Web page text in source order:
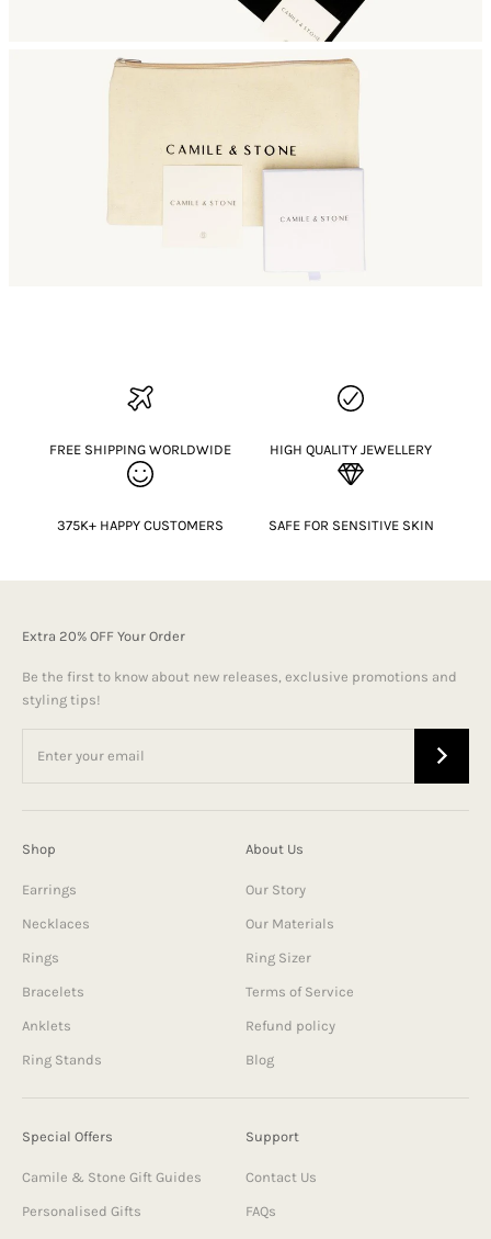
FREE SHIPPING WORLDWIDE HIGH QUALITY JEWELLERY
375K+ HAPPY CUSTOMERS SAFE FOR SENSITIVE SKIN
Extra 20% OFF Your Order
Be the first to know about new releases, exclusive promotions and
styling tips!
Shop
Earrings
Necklaces
Rings
Bracelets
Anklets
Ring Stands
About Us
Our Story
Our Materials
Ring Sizer
Terms of Service
Refund policy
Blog
Special Offers
Camile & Stone Gift Guides
Personalised Gifts
Support
Contact Us
FAQs